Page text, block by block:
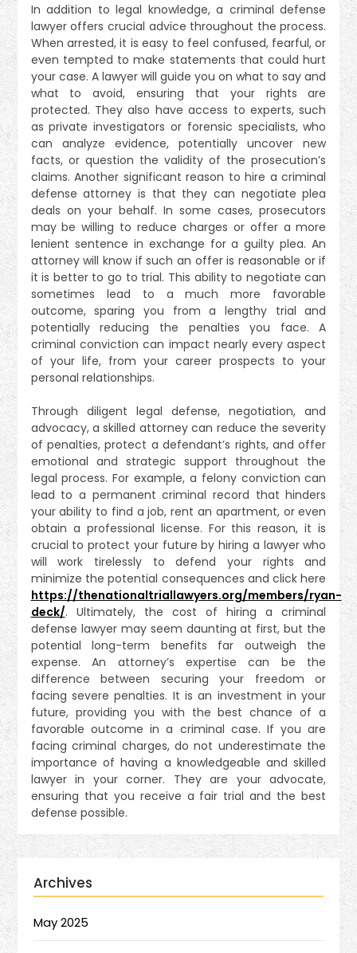
In addition to legal knowledge, a criminal defense
lawyer offers crucial advice throughout the process.
When arrested, it is easy to feel confused, fearful, or
even tempted to make statements that could hurt
your case. A lawyer will guide you on what to say and
what to avoid, ensuring that your rights are
protected. They also have access to experts, such
as private investigators or forensic specialists, who
can analyze evidence, potentially uncover new
facts, or question the validity of the prosecution’s
claims. Another significant reason to hire a criminal
defense attorney is that they can negotiate plea
deals on your behalf. In some cases, prosecutors
may be willing to reduce charges or offer a more
lenient sentence in exchange for a guilty plea. An
attorney will know if such an offer is reasonable or if
it is better to go to trial. This ability to negotiate can
sometimes lead to a much more favorable
outcome, sparing you from a lengthy trial and
potentially reducing the penalties you face. A
criminal conviction can impact nearly every aspect
of your life, from your career prospects to your
personal relationships.
Through diligent legal defense, negotiation, and
advocacy, a skilled attorney can reduce the severity
of penalties, protect a defendant’s rights, and offer
emotional and strategic support throughout the
legal process. For example, a felony conviction can
lead to a permanent criminal record that hinders
your ability to find a job, rent an apartment, or even
obtain a professional license. For this reason, it is
crucial to protect your future by hiring a lawyer who
will work tirelessly to defend your rights and
minimize the potential consequences and click here
https://thenationaltriallawyers.org/members/ryan-
deck/. Ultimately, the cost of hiring a criminal
defense lawyer may seem daunting at first, but the
potential long-term benefits far outweigh the
expense. An attorney’s expertise can be the
difference between securing your freedom or
facing severe penalties. It is an investment in your
future, providing you with the best chance of a
favorable outcome in a criminal case. If you are
facing criminal charges, do not underestimate the
importance of having a knowledgeable and skilled
lawyer in your corner. They are your advocate,
ensuring that you receive a fair trial and the best
defense possible.
Archives
May 2025